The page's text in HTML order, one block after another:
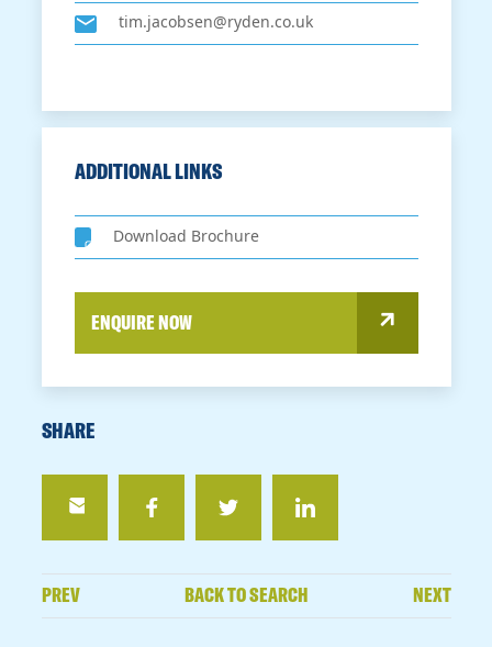
tim.jacobsen@ryden.co.uk
ADDITIONAL LINKS
Download Brochure
ENQUIRE NOW
SHARE
PREV BACK TO SEARCH NEXT